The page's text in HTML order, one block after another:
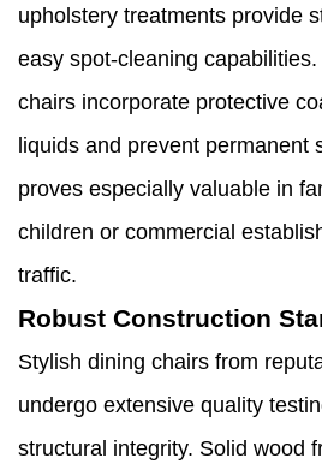
upholstery treatments provide
easy spot-cleaning
chairs incorporate protective
liquids and prevent permanent
proves especially valuable in
children or commercial
traffic.
Robust Construction
Stylish dining chairs from
undergo extensive quality
structural integrity. Solid wood